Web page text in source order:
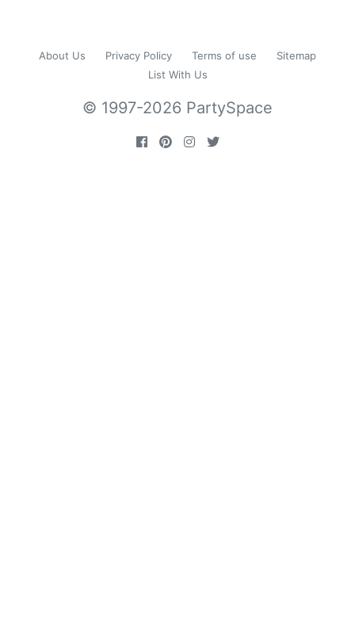
About Us Privacy Policy Terms of use
Sitemap
List With Us
© 1997-2026 PartySpace